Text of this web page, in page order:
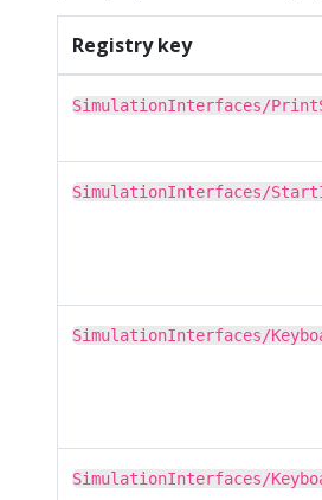
Registry key
SimulationInterfaces/
SimulationInterfaces/
SimulationInterfaces/
SimulationInterfaces/